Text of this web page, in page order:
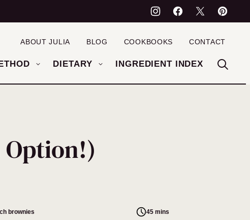
DIETARY INGREDIENT INDEX
ABOUT JULIA BLOG COOKBOOKS CONTACT
Option!)
brownies 45 mins